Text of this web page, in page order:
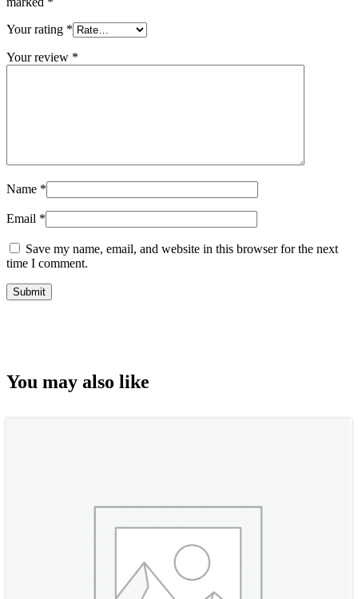
Your rating *
Your review *
Name *
Email *
Save my name, email, and website in this browser for the next
time I comment.
You may also like